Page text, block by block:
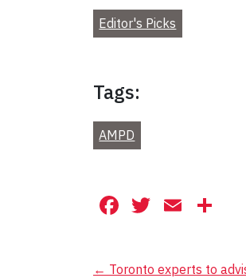
Editor's Picks
Tags:
AMPD
Facebook
Twitter
Email
← Toronto experts to